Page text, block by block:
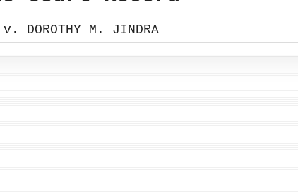
DOROTHY M. JINDRA